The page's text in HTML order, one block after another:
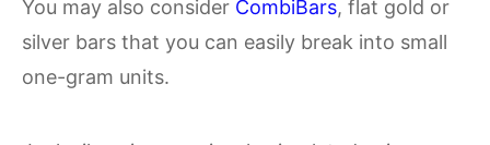
You may also consider CombiBars, flat gold or
silver bars that you can easily break into small
one-gram units.